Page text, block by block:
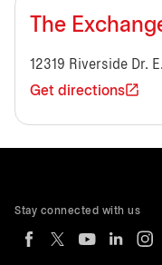
The
12319 Riverside Dr.
Get directions
Stay connected with us